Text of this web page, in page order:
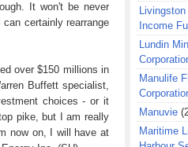
It won't be never
certainly rearrange
over $150 millions in
Buffett specialist,
choices - or it
pike, but I am really
now on, I will have at
Income
Lundin
Manulife
Manuvie
Maritime